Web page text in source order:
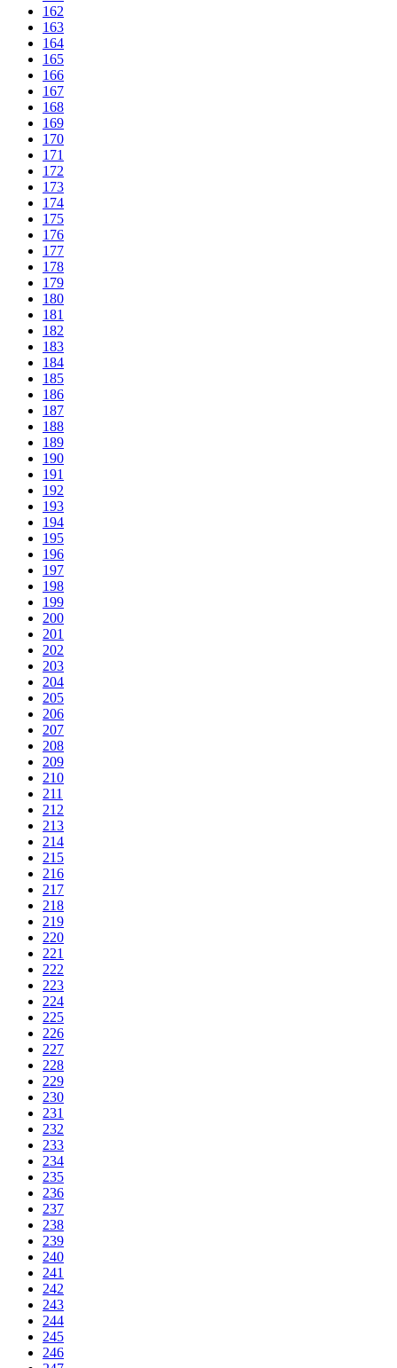
162
163
164
165
166
167
168
169
170
171
172
173
174
175
176
177
178
179
180
181
182
183
184
185
186
187
188
189
190
191
192
193
194
195
196
197
198
199
200
201
202
203
204
205
206
207
208
209
210
211
212
213
214
215
216
217
218
219
220
221
222
223
224
225
226
227
228
229
230
231
232
233
234
235
236
237
238
239
240
241
242
243
244
245
246